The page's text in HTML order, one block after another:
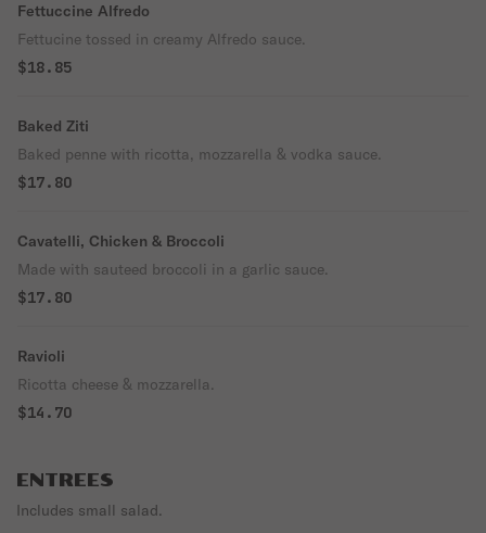
Fettuccine Alfredo
Fettucine tossed in creamy Alfredo sauce.
$18.85
Baked Ziti
Baked penne with ricotta, mozzarella & vodka sauce.
$17.80
Cavatelli, Chicken & Broccoli
Made with sauteed broccoli in a garlic sauce.
$17.80
Ravioli
Ricotta cheese & mozzarella.
$14.70
ENTREES
Includes small salad.